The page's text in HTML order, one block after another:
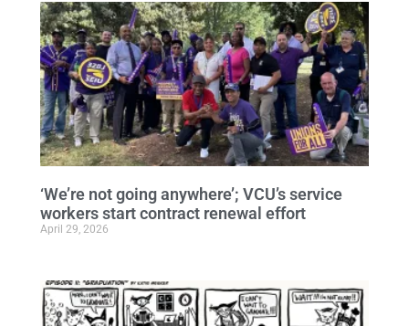
‘We’re not going anywhere’; VCU’s service
workers start contract renewal effort
April 29, 2026